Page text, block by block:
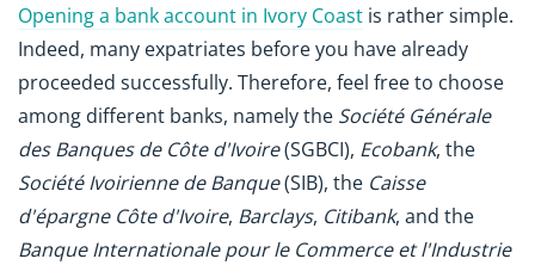
Opening a bank account in Ivory Coast is rather simple.
Indeed, many expatriates before you have already
proceeded successfully. Therefore, feel free to choose
among different banks, namely the Société Générale
des Banques de Côte d'Ivoire(SGBCI), Ecobank, the
Société Ivoirienne de Banque(SIB), the Caisse
d'épargne Côte d'Ivoire, Barclays, Citibank, and the
Banque Internationale pour le Commerce et l'Industrie